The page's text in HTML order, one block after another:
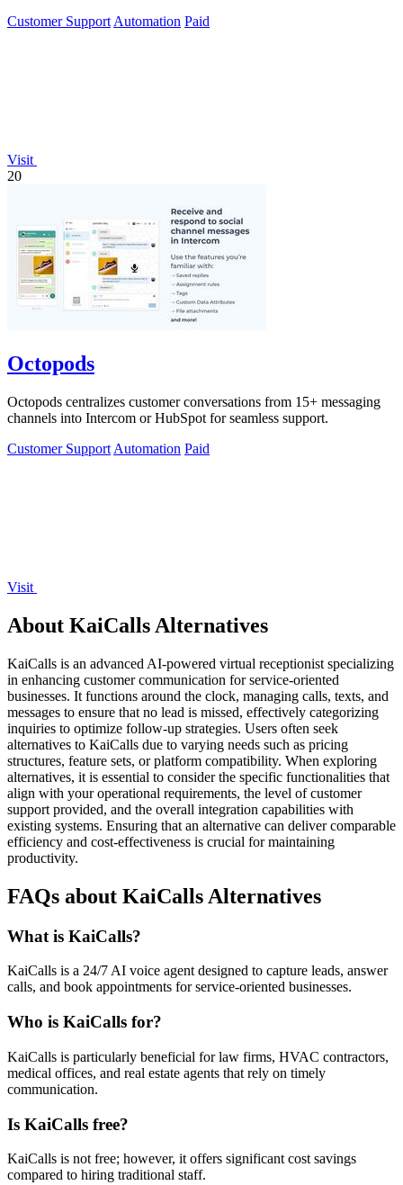
Customer Support Automation Paid
Visit
20
Octopods
Octopods centralizes customer conversations from 15+ messaging
channels into Intercom or HubSpot for seamless support.
Customer Support Automation Paid
Visit
About KaiCalls Alternatives
KaiCalls is an advanced AI-powered virtual receptionist specializing
in enhancing customer communication for service-oriented
businesses. It functions around the clock, managing calls, texts, and
messages to ensure that no lead is missed, effectively categorizing
inquiries to optimize follow-up strategies. Users often seek
alternatives to KaiCalls due to varying needs such as pricing
structures, feature sets, or platform compatibility. When exploring
alternatives, it is essential to consider the specific functionalities that
align with your operational requirements, the level of customer
support provided, and the overall integration capabilities with
existing systems. Ensuring that an alternative can deliver comparable
efficiency and cost-effectiveness is crucial for maintaining
productivity.
FAQs about KaiCalls Alternatives
What is KaiCalls?
KaiCalls is a 24/7 AI voice agent designed to capture leads, answer
calls, and book appointments for service-oriented businesses.
Who is KaiCalls for?
KaiCalls is particularly beneficial for law firms, HVAC contractors,
medical offices, and real estate agents that rely on timely
communication.
Is KaiCalls free?
KaiCalls is not free; however, it offers significant cost savings
compared to hiring traditional staff.